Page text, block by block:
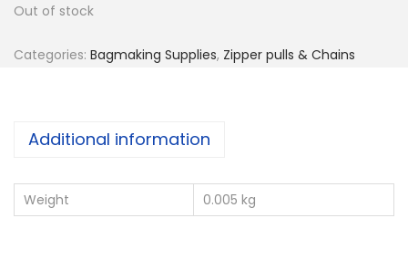
Out of stock
Categories: Bagmaking Supplies, Zipper pulls & Chains
Additional information
Weight 0.005 kg